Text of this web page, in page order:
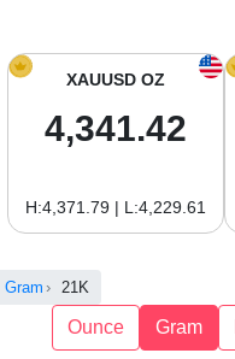
XAUUSD OZ
4,341.42
H:4,371.79 | L:4,229.61
Gram 21K
Ounce Gram